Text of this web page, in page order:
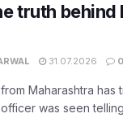
truth
31.07.2026 0
Maharashtra
was seen